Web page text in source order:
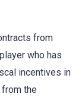
from
who has
incentives in
the